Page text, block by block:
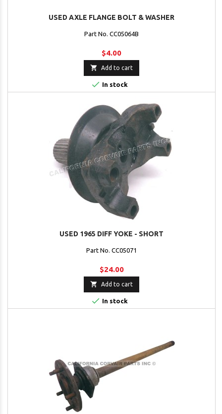
USED AXLE FLANGE BOLT & WASHER
Part No. CC05064B
$4.00
 Add to cart
 In stock
USED 1965 DIFF YOKE - SHORT
Part No. CC05071
$24.00
 Add to cart
 In stock